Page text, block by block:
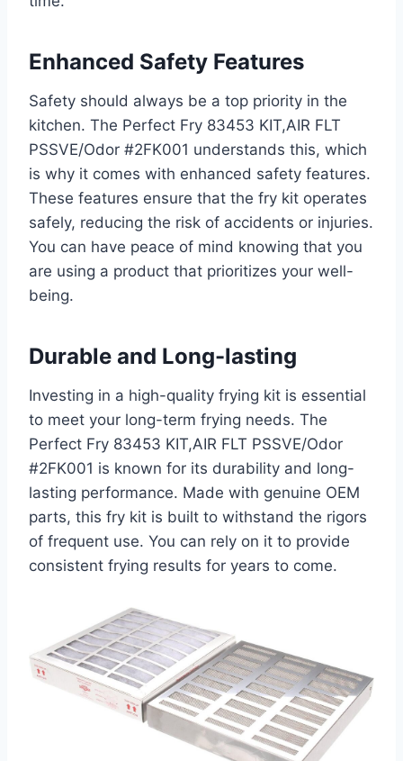
Enhanced Safety Features
Safety should always be a top priority in the
kitchen. The Perfect Fry 83453 KIT,AIR FLT
PSSVE/Odor #2FK001 understands this, which
is why it comes with enhanced safety features.
These features ensure that the fry kit operates
safely, reducing the risk of accidents or injuries.
You can have peace of mind knowing that you
are using a product that prioritizes your well-
being.
Durable and Long-lasting
Investing in a high-quality frying kit is essential
to meet your long-term frying needs. The
Perfect Fry 83453 KIT,AIR FLT PSSVE/Odor
#2FK001 is known for its durability and long-
lasting performance. Made with genuine OEM
parts, this fry kit is built to withstand the rigors
of frequent use. You can rely on it to provide
consistent frying results for years to come.